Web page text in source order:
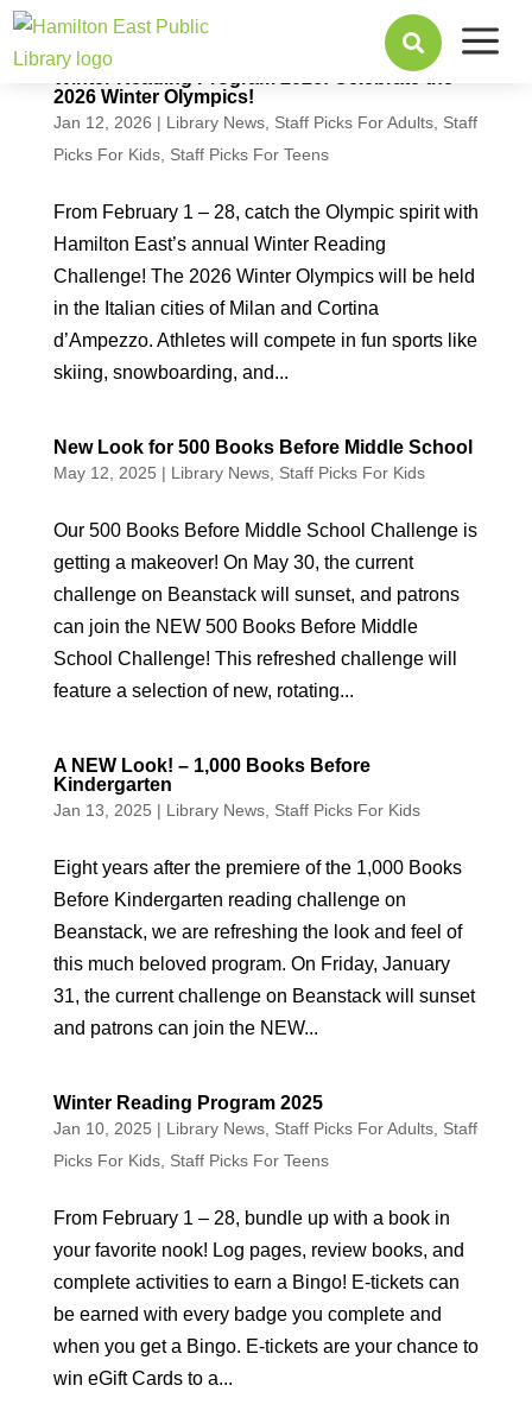
 a
Winter Reading Program 2026: Celebrate the
2026 Winter Olympics!
Jan 12, 2026 | Library News, Staff Picks For Adults, Staff
Picks For Kids, Staff Picks For Teens
From February 1 – 28, catch the Olympic spirit with
Hamilton East’s annual Winter Reading
Challenge! The 2026 Winter Olympics will be held
in the Italian cities of Milan and Cortina
d’Ampezzo. Athletes will compete in fun sports like
skiing, snowboarding, and...
New Look for 500 Books Before Middle School
May 12, 2025 | Library News, Staff Picks For Kids
Our 500 Books Before Middle School Challenge is
getting a makeover! On May 30, the current
challenge on Beanstack will sunset, and patrons
can join the NEW 500 Books Before Middle
School Challenge! This refreshed challenge will
feature a selection of new, rotating...
A NEW Look! – 1,000 Books Before
Kindergarten
Jan 13, 2025 | Library News, Staff Picks For Kids
Eight years after the premiere of the 1,000 Books
Before Kindergarten reading challenge on
Beanstack, we are refreshing the look and feel of
this much beloved program. On Friday, January
31, the current challenge on Beanstack will sunset
and patrons can join the NEW...
Winter Reading Program 2025
Jan 10, 2025 | Library News, Staff Picks For Adults, Staff
Picks For Kids, Staff Picks For Teens
From February 1 – 28, bundle up with a book in
your favorite nook! Log pages, review books, and
complete activities to earn a Bingo! E-tickets can
be earned with every badge you complete and
when you get a Bingo. E-tickets are your chance to
win eGift Cards to a...